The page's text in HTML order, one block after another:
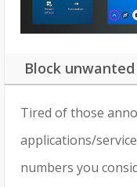
Block
Tired of those
applications/
numbers you